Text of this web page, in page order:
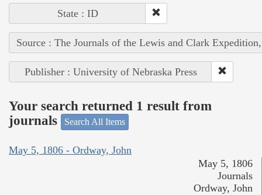
State : ID
Source : The Journals of the Lewis and Clark
Publisher : University of Nebraska Press
Your search returned 1 result from
journals
Search All Items
May 5, 1806 - Ordway, John
May 5, 1806
Journals
Ordway, John